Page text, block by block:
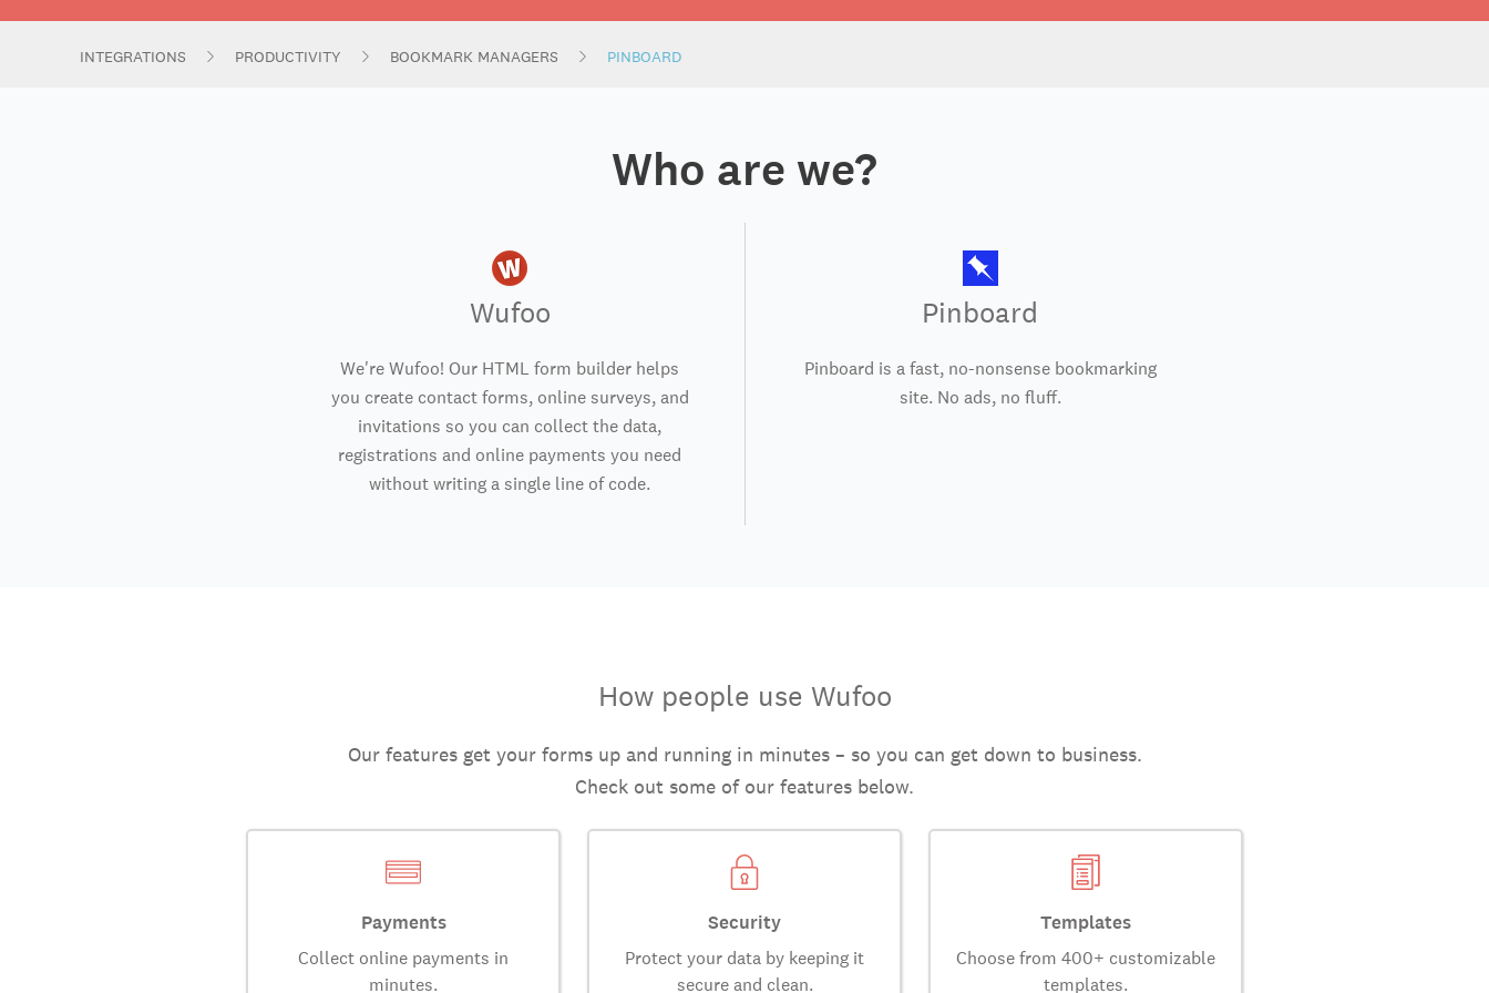
INTEGRATIONS PRODUCTIVITY BOOKMARK MANAGERS PINBOARD
Who are we?
Wufoo
We're Wufoo! Our HTML form builder helps
you create contact forms, online surveys, and
invitations so you can collect the data,
registrations and online payments you need
without writing a single line of code.
Pinboard
Pinboard is a fast, no-nonsense bookmarking
site. No ads, no fluff.
How people use Wufoo
Our features get your forms up and running in minutes – so you can get down to business.
Check out some of our features below.
Payments
Collect online payments in
minutes.
Security
Protect your data by keeping it
secure and clean.
Templates
Choose from 400+ customizable
templates.